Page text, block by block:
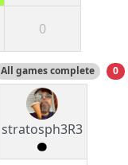
0
All games complete 0
stratosph3R3